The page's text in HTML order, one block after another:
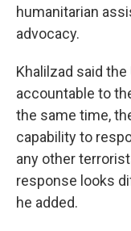
humanitarian
advocacy.
Khalilzad said the
accountable to
the same time,
capability to
any other
response looks
he added.